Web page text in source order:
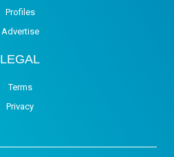
Profiles
Advertise
LEGAL
Terms
Privacy